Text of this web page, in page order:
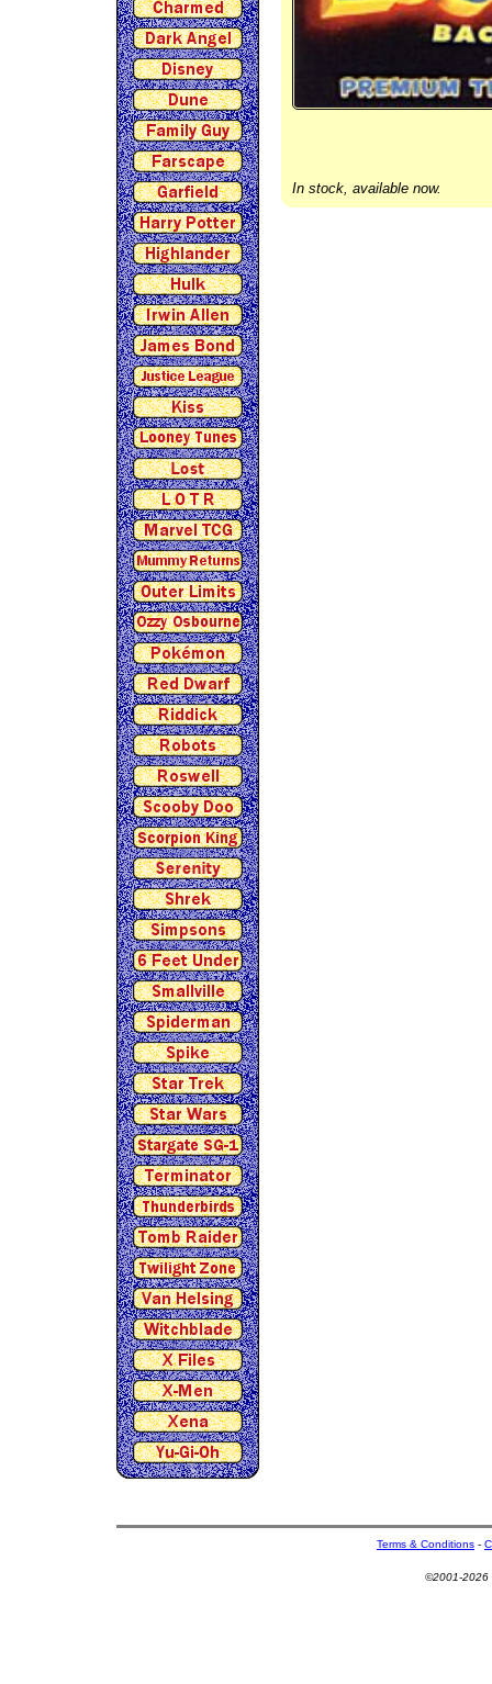
In stock, available now.
Terms & Conditions -
©2001-2026